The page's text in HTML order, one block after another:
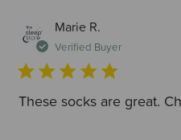
Marie R.
Verified Buyer
These socks are great.